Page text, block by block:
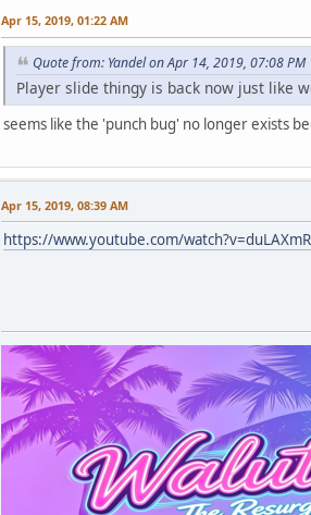
Apr 15, 2019, 01:22 AM
Quote from: Yandel on Apr 14, 2019, 07:08 PM
Player slide thingy is back now just like
seems like the 'punch bug' no longer exists
Apr 15, 2019, 08:39 AM
https://www.youtube.com/